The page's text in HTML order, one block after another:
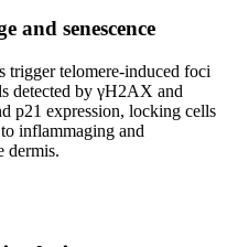
and senescence
trigger telomere-induced foci
detected by γH2AX and
p21 expression, locking cells
inflammaging and
dermis.